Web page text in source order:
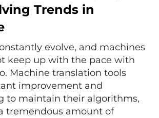
Trends in
evolve, and machines
keep up with the pace with
Machine translation tools
improvement and
to maintain their algorithms,
tremendous amount of